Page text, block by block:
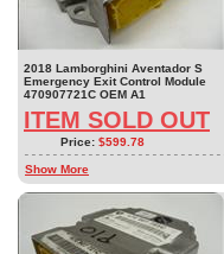
2018 Lamborghini Aventador S
Emergency Exit Control Module
470907721C OEM A1
ITEM SOLD OUT
Price: $599.78
Show More